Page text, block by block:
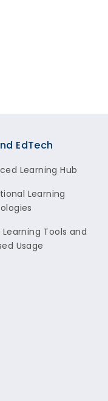
EdTech
Learning Hub
Learning
Tools and
Usage